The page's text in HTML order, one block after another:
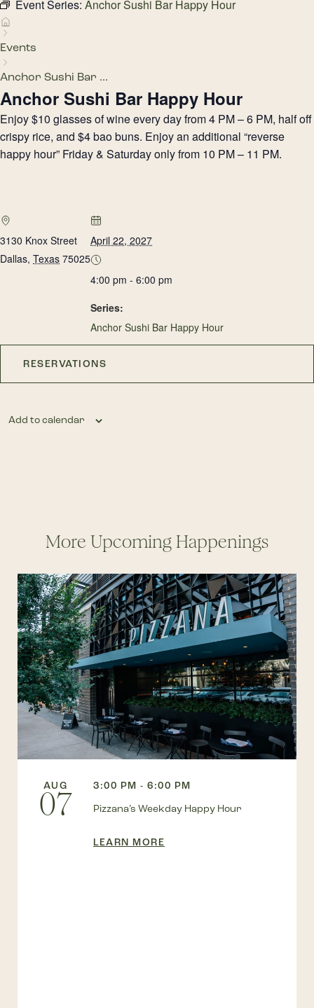
Event Series: Anchor Sushi Bar Happy Hour
Events
Anchor Sushi Bar ...
Anchor Sushi Bar Happy Hour
Enjoy $10 glasses of wine every day from 4 PM – 6 PM, half off
crispy rice, and $4 bao buns. Enjoy an additional “reverse
happy hour” Friday & Saturday only from 10 PM – 11 PM.
3130 Knox Street
Dallas, Texas 75025
April 22, 2027
4:00 pm - 6:00 pm
Series:
Anchor Sushi Bar Happy Hour
RESERVATIONS
Add to calendar
More Upcoming Happenings
AUG
07
3:00 PM - 6:00 PM
Pizzana’s Weekday Happy Hour
LEARN MORE